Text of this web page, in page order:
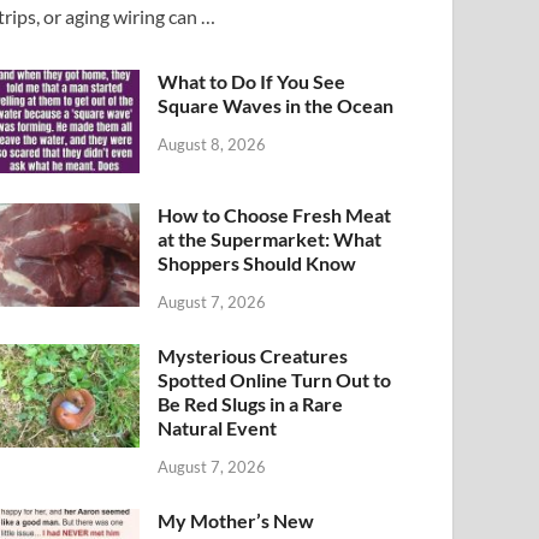
or aging wiring can …
What to Do If You See
Square Waves in the Ocean
August 8, 2026
How to Choose Fresh Meat
at the Supermarket: What
Shoppers Should Know
August 7, 2026
Mysterious Creatures
Spotted Online Turn Out to
Be Red Slugs in a Rare
Natural Event
August 7, 2026
My Mother’s New